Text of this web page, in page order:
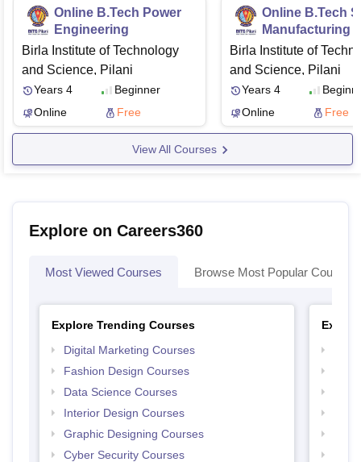
Online B.Tech Power
Engineering
Birla Institute of Technology
and Science, Pilani
Years 4
Beginner
Online
Free
Online B.Tech
Manufacturing
Birla Institute of
and Science, Pilani
Years 4
Online
Free
View All Courses
Explore on Careers360
Most Viewed Courses Browse Most Popular Courses
Explore Trending Courses
Digital Marketing Courses
Fashion Design Courses
Data Science Courses
Interior Design Courses
Graphic Designing Courses
Cyber Security Courses